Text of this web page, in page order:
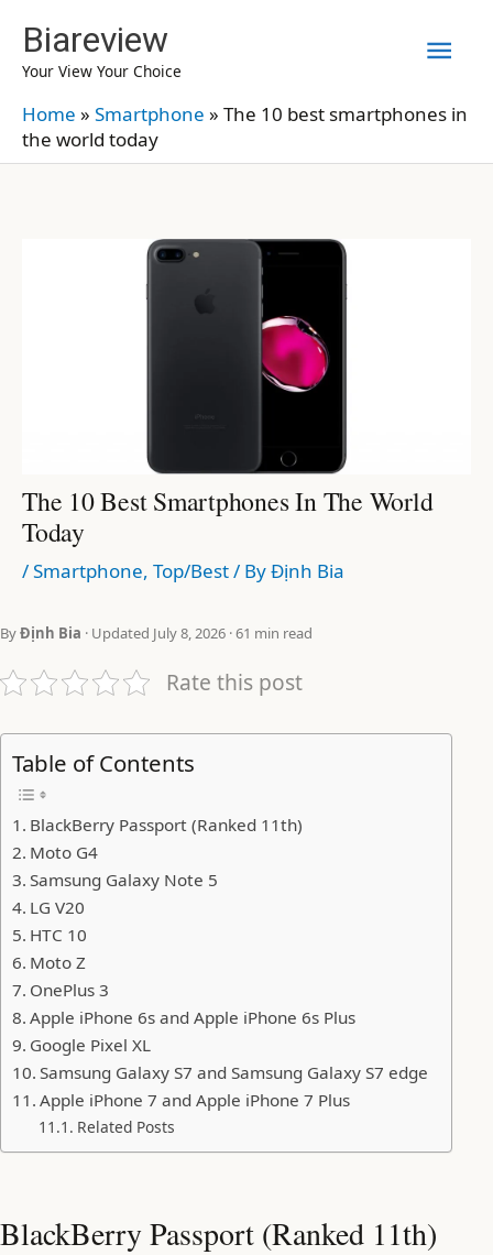
content
Biareview
Your View Your Choice
Home » Smartphone » The 10 best smartphones in
the world today
The 10 Best Smartphones In The World
Today
/Smartphone, Top/Best/ ByĐịnh Bia
ByĐịnh Bia · Updated July 8, 2026 · 61 min read
Rate this post
Table of Contents
BlackBerry Passport (Ranked 11th)
Moto G4
Samsung Galaxy Note 5
LG V20
HTC 10
Moto Z
OnePlus 3
Apple iPhone 6s and Apple iPhone 6s Plus
Google Pixel XL
Samsung Galaxy S7 and Samsung Galaxy S7 edge
Apple iPhone 7 and Apple iPhone 7 Plus
Related Posts
BlackBerry Passport (Ranked 11th)